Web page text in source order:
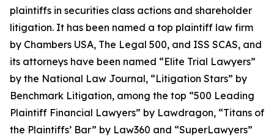
plaintiffs in securities class actions and shareholder
litigation. It has been named a top plaintiff law firm
by Chambers USA, The Legal 500, and ISS SCAS, and
its attorneys have been named “Elite Trial Lawyers”
by the National Law Journal, “Litigation Stars” by
Benchmark Litigation, among the top “500 Leading
Plaintiff Financial Lawyers” by Lawdragon, “Titans of
the Plaintiffs’ Bar” by Law360 and “SuperLawyers”